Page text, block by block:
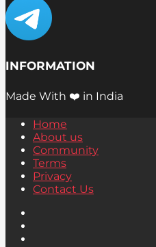
INFORMATION
Made With ❤️ in India
Home
About us
Community
Terms
Privacy
Contact Us